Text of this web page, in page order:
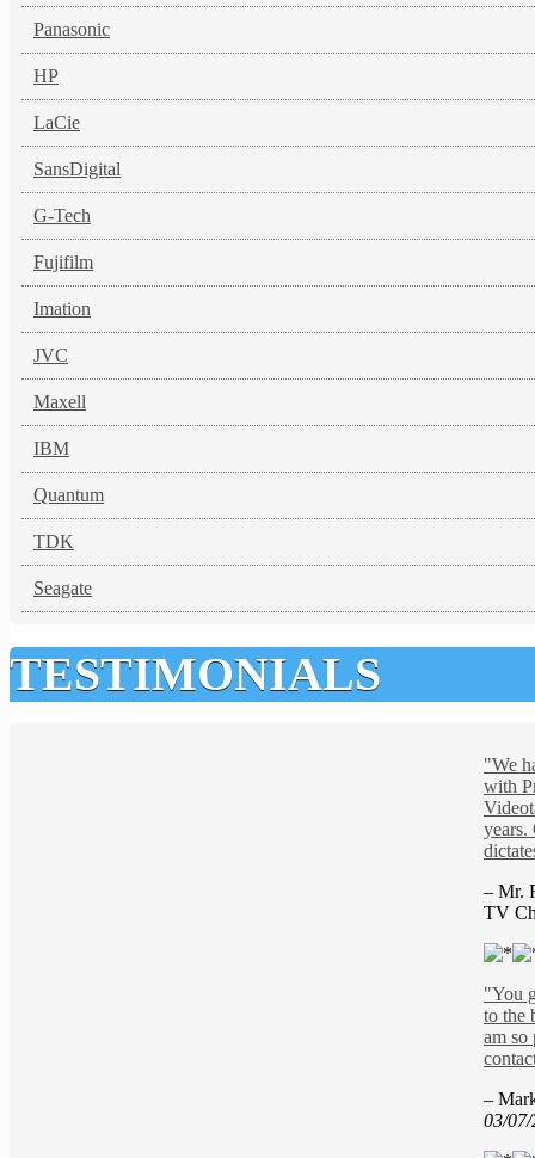
Panasonic
HP
LaCie
SansDigital
G-Tech
Fujifilm
Imation
JVC
Maxell
IBM
Quantum
TDK
Seagate
TESTIMONIALS
"We
with
years.
– Mr.
TV
"You
to the
am so
–
03/